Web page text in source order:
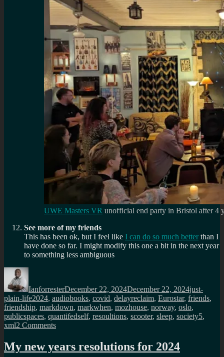
UWE Masters VR unofficial end party in Bristol after 4
See more of my friends
This has been ok, but I feel like I can do so much better than I
have done so far. I might modify this one a bit in the next year
to something less ambiguous
Author
IanforresterDecember 22, 2024December 22, 2024just-
plain-lifeTags
2024, audiobooks, covid, delayreclaim, Eurostar, friends,
friendship, markdown, markwhen, mozhouse, norway, oslo,
publicspaces, quantifedself, resoultions, scooter, sleep, society5,
xml2 Commentson
of
My new years resolutions for 2024